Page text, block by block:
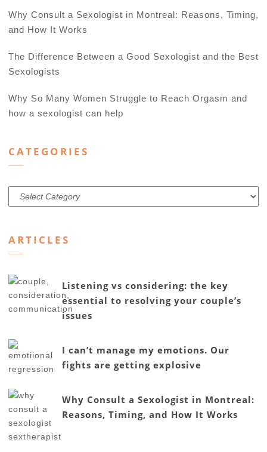
Why Consult a Sexologist in Montreal: Reasons, Timing,
and How It Works
The Difference Between a Good Sexologist and the Best
Sexologists
Why So Many Women Struggle to Reach Orgasm and
how a sexologist can help
CATEGORIES
Categories
ARTICLES
Listening vs considering: the key
essential to resolving your couple’s
issues
I can’t manage my emotions. Our
fights are getting explosive
Why Consult a Sexologist in Montreal:
Reasons, Timing, and How It Works